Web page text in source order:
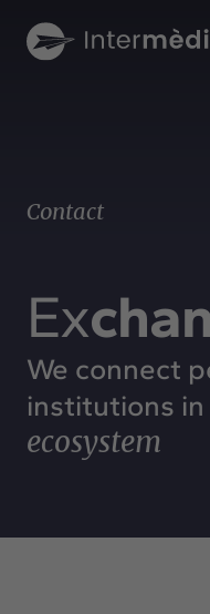
Interaction
Projects
Intermèdia
Interrelation
Clients
Contact
Contact
Ex
We connect
institutions
ecosystem